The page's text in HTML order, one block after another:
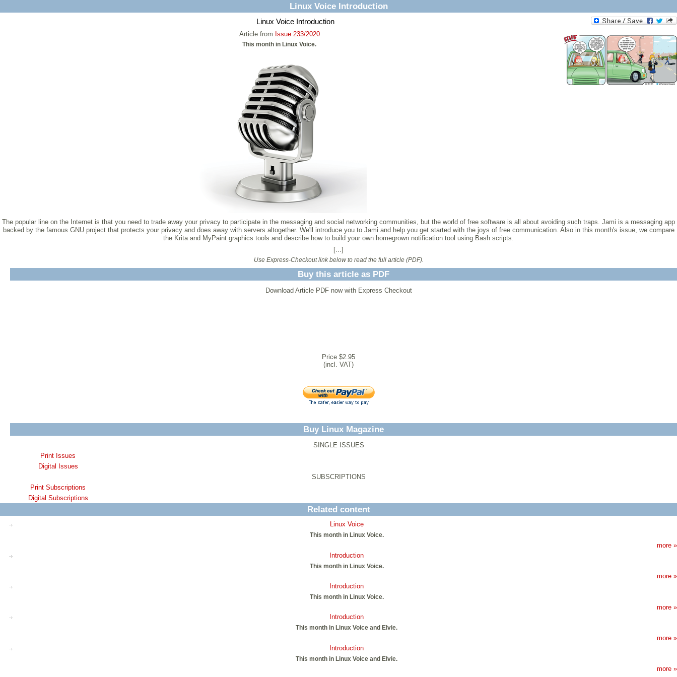
Linux Voice Introduction
Linux Voice Introduction
Article from Issue 233/2020
This month in Linux Voice.
The popular line on the Internet is that you need to trade away your privacy to participate in the messaging and social networking communities, but the world of free software is all about avoiding such traps. Jami is a messaging app
backed by the famous GNU project that protects your privacy and does away with servers altogether. We'll introduce you to Jami and help you get started with the joys of free communication. Also in this month's issue, we compare
the Krita and MyPaint graphics tools and describe how to build your own homegrown notification tool using Bash scripts.
[...]
Use Express-Checkout link below to read the full article (PDF).
Buy this article as PDF
Download Article PDF now with Express Checkout
Price $2.95
(incl. VAT)
Buy Linux Magazine
SINGLE ISSUES
Print Issues
Digital Issues
SUBSCRIPTIONS
Print Subscriptions
Digital Subscriptions
Related content
Linux Voice
This month in Linux Voice.
more »
Introduction
This month in Linux Voice.
more »
Introduction
This month in Linux Voice.
more »
Introduction
This month in Linux Voice and Elvie.
more »
Introduction
This month in Linux Voice and Elvie.
more »